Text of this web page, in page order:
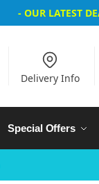
- OUR LATEST
Delivery Info
Special Offers